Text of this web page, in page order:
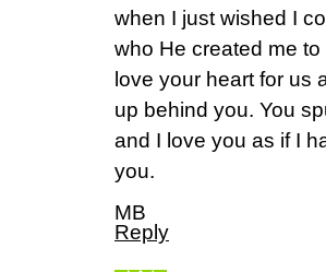
when I just wished I
who He created me
love your heart for us
up behind you. You
and I love you as if I
you.
MB
Reply